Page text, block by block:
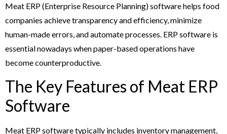
Meat ERP (Enterprise Resource Planning) software helps food
companies achieve transparency and efficiency, minimize
human-made errors, and automate processes. ERP software is
essential nowadays when paper-based operations have
become counterproductive.
The Key Features of Meat ERP
Software
Meat ERP software typically includes inventory management,